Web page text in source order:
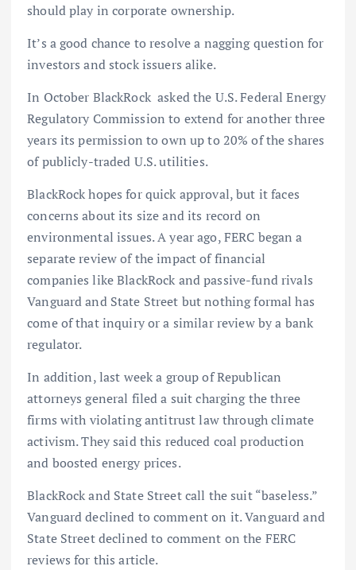
should play in corporate ownership.
It’s a good chance to resolve a nagging question for
investors and stock issuers alike.
In October BlackRock asked the U.S. Federal Energy
Regulatory Commission to extend for another three
years its permission to own up to 20% of the shares
of publicly-traded U.S. utilities.
BlackRock hopes for quick approval, but it faces
concerns about its size and its record on
environmental issues. A year ago, FERC began a
separate review of the impact of financial
companies like BlackRock and passive-fund rivals
Vanguard and State Street but nothing formal has
come of that inquiry or a similar review by a bank
regulator.
In addition, last week a group of Republican
attorneys general filed a suit charging the three
firms with violating antitrust law through climate
activism. They said this reduced coal production
and boosted energy prices.
BlackRock and State Street call the suit “baseless.”
Vanguard declined to comment on it. Vanguard and
State Street declined to comment on the FERC
reviews for this article.